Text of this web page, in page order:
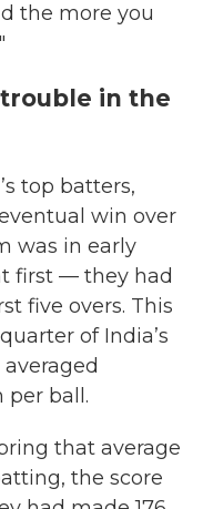
the more you
in the
top batters,
win over
was in early
first — they had
five overs. This
of India’s
per ball.
that average
the score